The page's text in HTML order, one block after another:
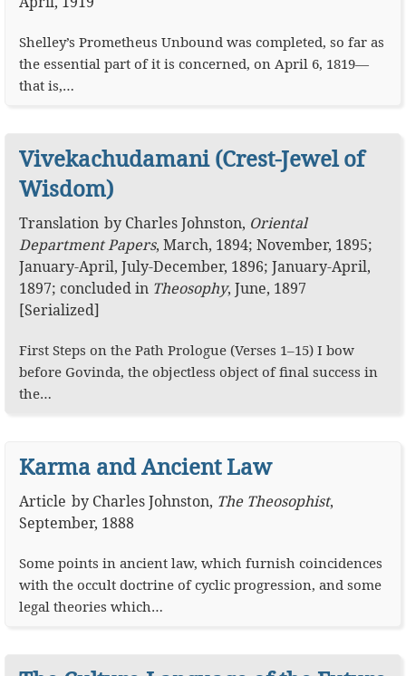
Shelley’s Prometheus Unbound was completed, so far as
the essential part of it is concerned, on April 6, 1819—
that is,…
Vivekachudamani (Crest-Jewel of
Wisdom)
Translation by Charles Johnston, Oriental
Department Papers, March, 1894; November, 1895;
January-April, July-December, 1896; January-April,
1897; concluded in Theosophy, June, 1897
[Serialized]
First Steps on the Path Prologue (Verses 1–15) I bow
before Govinda, the objectless object of final success in
the…
Karma and Ancient Law
Article by Charles Johnston, The Theosophist,
September, 1888
Some points in ancient law, which furnish coincidences
with the occult doctrine of cyclic progression, and some
legal theories which…